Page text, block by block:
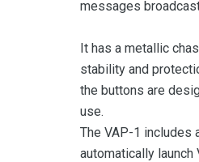
messages
It has a metallic
stability and
the buttons are
use.
The VAP-1 includes
automatically launch